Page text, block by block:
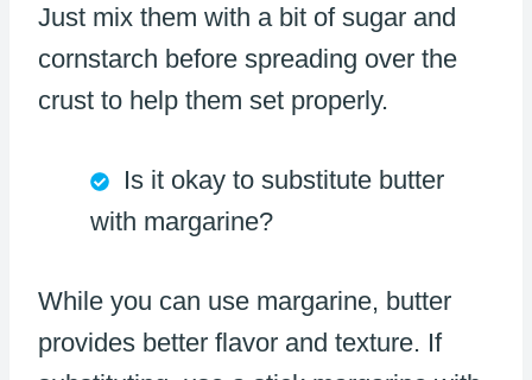
Just mix them with a bit of sugar and
cornstarch before spreading over the
crust to help them set properly.
Is it okay to substitute butter
with margarine?
While you can use margarine, butter
provides better flavor and texture. If